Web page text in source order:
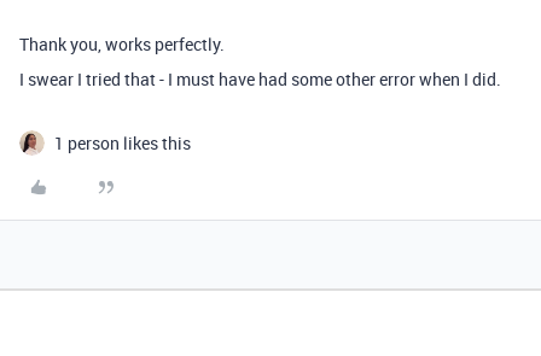
Thank you, works perfectly.
I swear I tried that - I must have had some other error when I did.
1 person likes this